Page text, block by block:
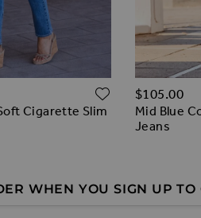
Cigarette Slim
ADD TO
Mid Blue
Jeans
$‌105.00
WHEN YOU SIGN UP